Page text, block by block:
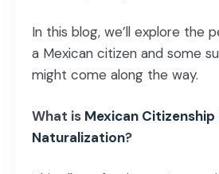
In this blog, we’ll explore the
a Mexican citizen and some
might come along the way.
What is Mexican Citizenship
Naturalization?